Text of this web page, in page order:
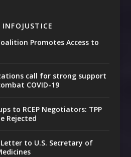
Promotes Access to
call for strong support
COVID-19
to RCEP Negotiators: TPP
Rejected
to U.S. Secretary of